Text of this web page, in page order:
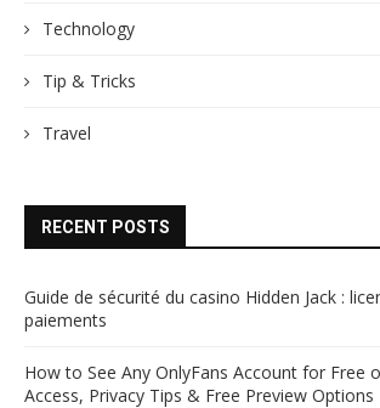
Technology
Tip & Tricks
Travel
RECENT POSTS
Guide de sécurité du casino Hidden Jack :
paiements
How to See Any OnlyFans Account for Free
Access, Privacy Tips & Free Preview Options